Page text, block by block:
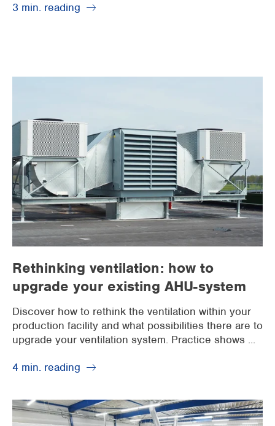
3 min. reading
Rethinking ventilation: how to
upgrade your existing AHU-system
Discover how to rethink the ventilation within your
production facility and what possibilities there are to
upgrade your ventilation system. Practice shows ...
4 min. reading